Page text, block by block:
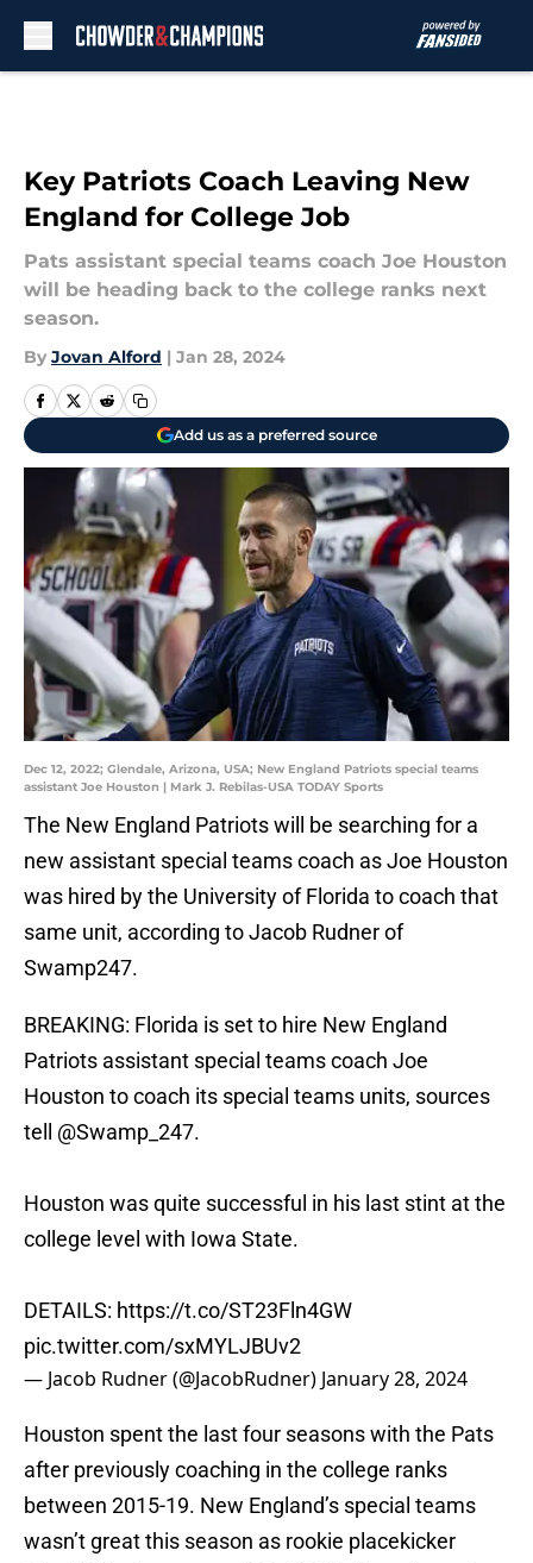
Key Patriots Coach Leaving New
England for College Job
Pats assistant special teams coach Joe Houston
will be heading back to the college ranks next
season.
By Jovan Alford | Jan 28, 2024
Add us as a preferred source
Dec 12, 2022; Glendale, Arizona, USA; New England Patriots special teams
assistant Joe Houston | Mark J. Rebilas-USA TODAY Sports
The New England Patriots will be searching for a
new assistant special teams coach as Joe Houston
was hired by the University of Florida to coach that
same unit, according to Jacob Rudner of
Swamp247.
BREAKING: Florida is set to hire New England
Patriots assistant special teams coach Joe
Houston to coach its special teams units, sources
tell @Swamp_247.
Houston was quite successful in his last stint at the
college level with Iowa State.
DETAILS: https://t.co/ST23Fln4GW
pic.twitter.com/sxMYLJBUv2
— Jacob Rudner (@JacobRudner) January 28, 2024
Houston spent the last four seasons with the Pats
after previously coaching in the college ranks
between 2015-19. New England’s special teams
wasn’t great this season as rookie placekicker